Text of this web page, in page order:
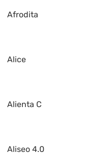
Afrodita
Alice
Alienta C
Aliseo 4.0